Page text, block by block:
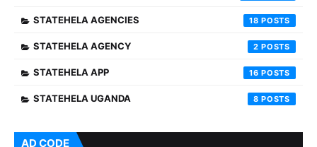
STATEHELA AGENCIES 18
STATEHELA AGENCY 2
STATEHELA APP 16
STATEHELA UGANDA 8
AD CODE